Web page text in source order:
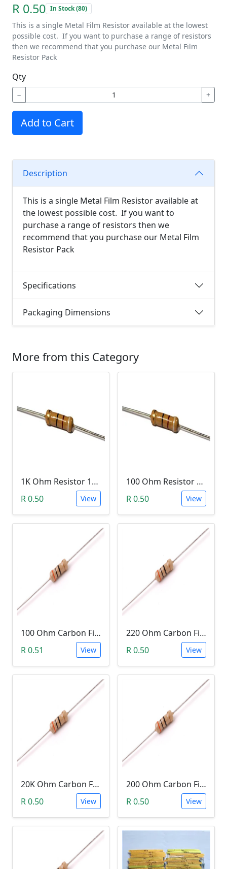
R 0.50 In Stock (80)
This is a single Metal Film Resistor available at the lowest
possible cost. If you want to purchase a range of resistors
then we recommend that you purchase our Metal Film
Resistor Pack
Qty
− +
Add to Cart
Description
This is a single Metal Film Resistor available at
the lowest possible cost. If you want to
purchase a range of resistors then we
recommend that you purchase our Metal Film
Resistor Pack
Specifications
Packaging Dimensions
More from this Category
1K Ohm Resistor 1/4 Watt 1% Tolerance
R 0.50
View
100 Ohm Resistor 1/4 Watt 1% Tolerance
R 0.50
View
100 Ohm Carbon Film Resistor 1/4W 5%
R 0.51
View
220 Ohm Carbon Film Resistor 1/4W 5%
R 0.50
View
20K Ohm Carbon Film Resistor 1/4W 5%
R 0.50
View
200 Ohm Carbon Film Resistor 1/4W 5%
R 0.50
View